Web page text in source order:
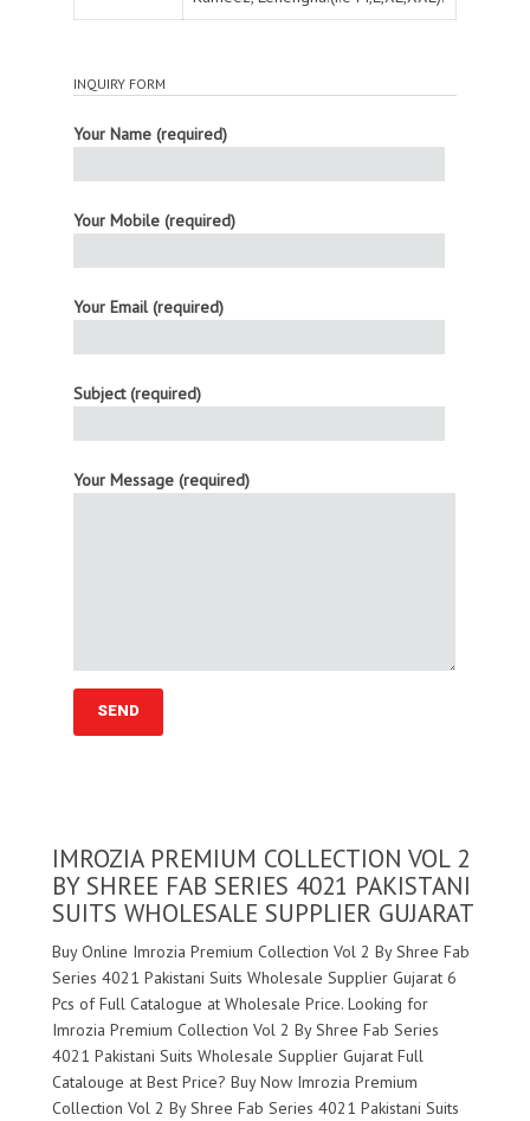
INQUIRY FORM
Your Name (required)
Your Mobile (required)
Your Email (required)
Subject (required)
Your Message (required)
IMROZIA PREMIUM COLLECTION VOL 2
BY SHREE FAB SERIES 4021 PAKISTANI
SUITS WHOLESALE SUPPLIER GUJARAT
Buy Online Imrozia Premium Collection Vol 2 By Shree Fab
Series 4021 Pakistani Suits Wholesale Supplier Gujarat 6
Pcs of Full Catalogue at Wholesale Price. Looking for
Imrozia Premium Collection Vol 2 By Shree Fab Series
4021 Pakistani Suits Wholesale Supplier Gujarat Full
Catalouge at Best Price? Buy Now Imrozia Premium
Collection Vol 2 By Shree Fab Series 4021 Pakistani Suits